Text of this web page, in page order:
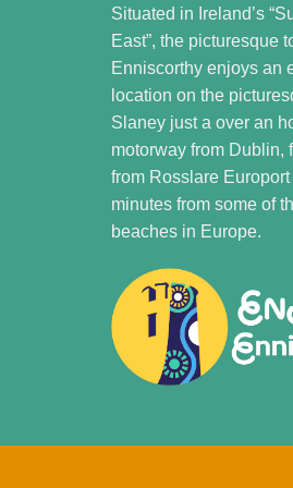
Situated in Ireland’s
East”, the picturesque
Enniscorthy enjoys an
location on the
Slaney just a over an
motorway from Dublin,
from Rosslare
minutes from some of
beaches in Europe.